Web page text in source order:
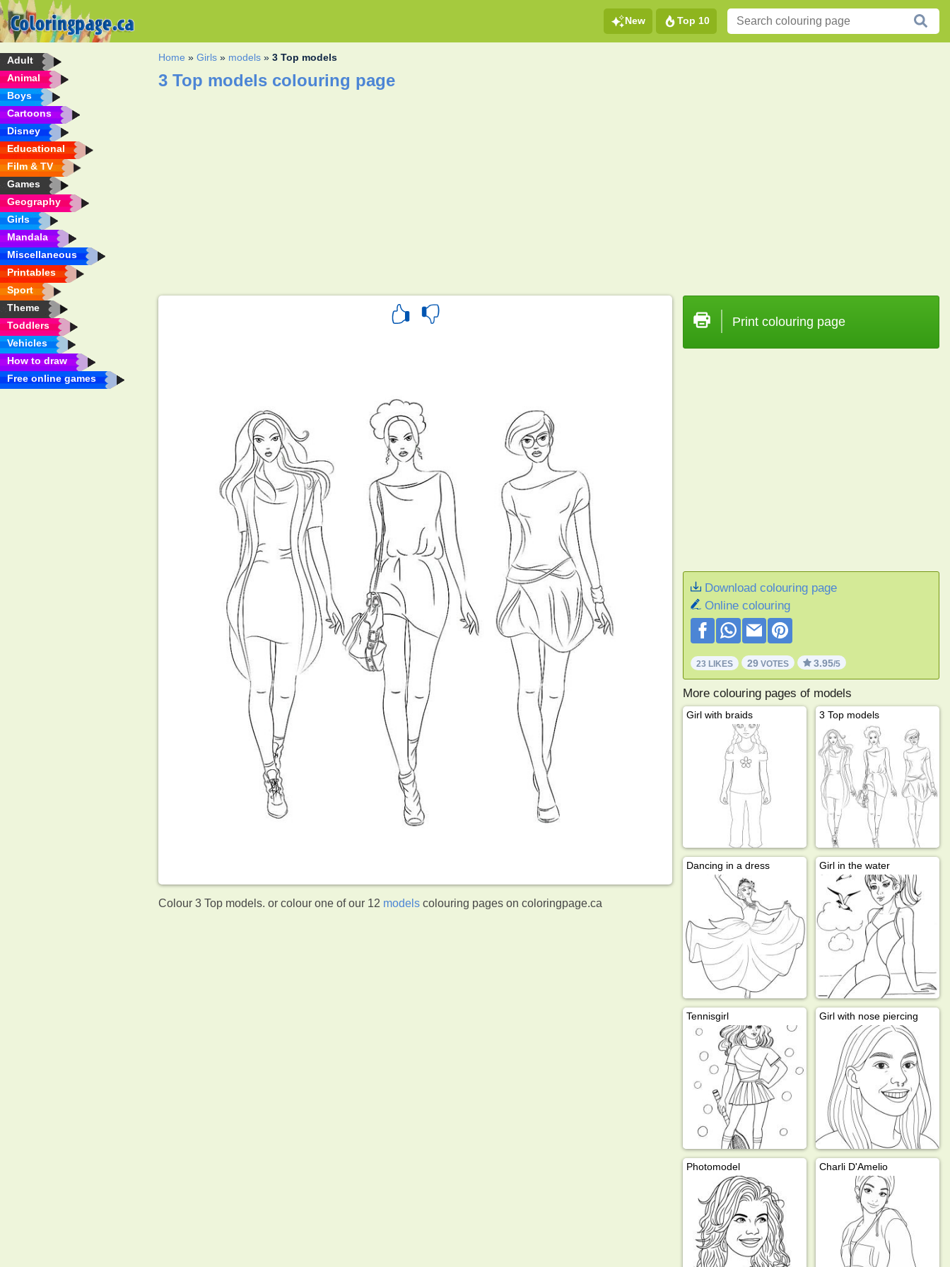
New Top 10
Adult
Animal
Boys
Cartoons
Disney
Educational
Film & TV
Games
Geography
Girls
Mandala
Miscellaneous
Printables
Sport
Theme
Toddlers
Vehicles
How to draw
Free online games
Home »Girls » models »3 Top models
3 Top models colouring page
Colour 3 Top models. or colour one of our 12 models colouring pages on coloringpage.ca
Print colouring page
Download colouring page
Online colouring
23 LIKES 29VOTES 3.95/5
More colouring pages of models
Girl with braids 3 Top models
Dancing in a dress Girl in the water
Tennisgirl Girl with nose piercing
Photomodel Charli D'Amelio